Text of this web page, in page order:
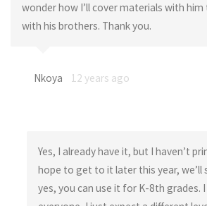
wonder how I’ll cover materials with him
with his brothers. Thank you.
Nkoya 12 years ago
Yes, I already have it, but I haven’t
hope to get to it later this year, we’ll
yes, you can use it for K-8th grades.